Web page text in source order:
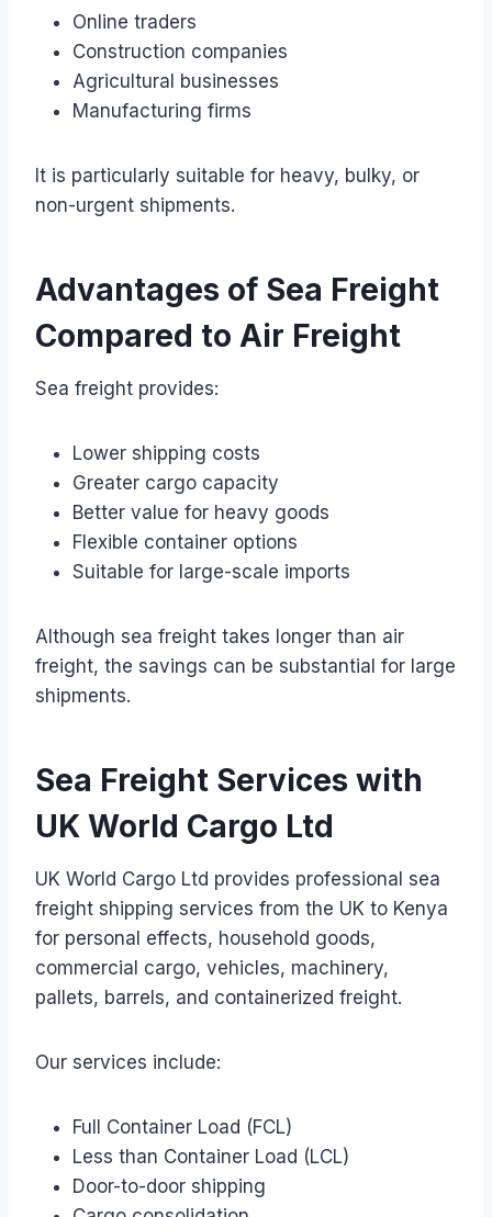
Online traders
Construction companies
Agricultural businesses
Manufacturing firms
It is particularly suitable for heavy, bulky, or
non-urgent shipments.
Advantages of Sea Freight
Compared to Air Freight
Sea freight provides:
Lower shipping costs
Greater cargo capacity
Better value for heavy goods
Flexible container options
Suitable for large-scale imports
Although sea freight takes longer than air
freight, the savings can be substantial for large
shipments.
Sea Freight Services with
UK World Cargo Ltd
UK World Cargo Ltd provides professional sea
freight shipping services from the UK to Kenya
for personal effects, household goods,
commercial cargo, vehicles, machinery,
pallets, barrels, and containerized freight.
Our services include:
Full Container Load (FCL)
Less than Container Load (LCL)
Door-to-door shipping